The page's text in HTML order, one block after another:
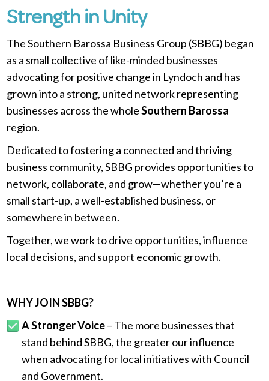
Strength in Unity
The Southern Barossa Business Group (SBBG) began
as a small collective of like-minded businesses
advocating for positive change in Lyndoch and has
grown into a strong, united network representing
businesses across the wholeSouthern Barossa
region.
Dedicated to fostering a connected and thriving
business community, SBBG provides opportunities to
network, collaborate, and grow—whether you’re a
small start-up, a well-established business, or
somewhere in between.
Together, we work to drive opportunities, influence
local decisions, and support economic growth.
WHY JOIN SBBG?
A Stronger Voice– The more businesses that
stand behind SBBG, the greater our influence
when advocating for local initiatives with Council
and Government.